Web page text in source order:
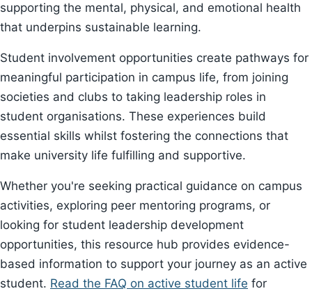
supporting the mental, physical, and emotional health
that underpins sustainable learning.
Student involvement opportunities create pathways for
meaningful participation in campus life, from joining
societies and clubs to taking leadership roles in
student organisations. These experiences build
essential skills whilst fostering the connections that
make university life fulfilling and supportive.
Whether you're seeking practical guidance on campus
activities, exploring peer mentoring programs, or
looking for student leadership development
opportunities, this resource hub provides evidence-
based information to support your journey as an active
student. Read the FAQ on active student life for